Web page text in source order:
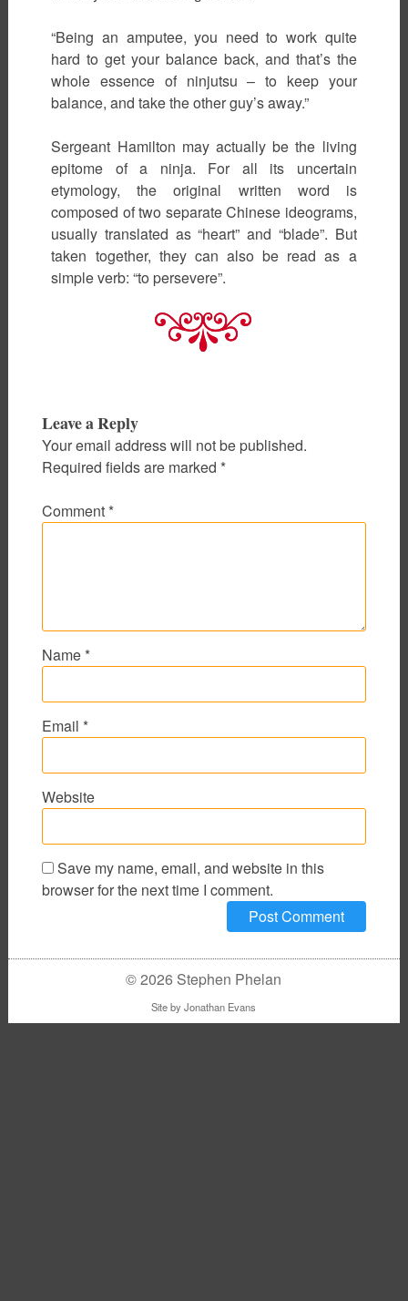
“Being an amputee, you need to work quite
hard to get your balance back, and that’s the
whole essence of ninjutsu – to keep your
balance, and take the other guy’s away.”
Sergeant Hamilton may actually be the living
epitome of a ninja. For all its uncertain
etymology, the original written word is
composed of two separate Chinese ideograms,
usually translated as “heart” and “blade”. But
taken together, they can also be read as a
simple verb: “to persevere”.
Leave a Reply
Your email address will not be published.
Required fields are marked *
Comment *
Name *
Email *
Website
Save my name, email, and website in this
browser for the next time I comment.
© 2026 Stephen Phelan
Site byJonathan Evans